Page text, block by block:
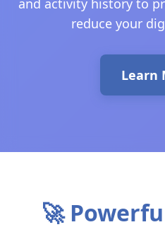
and activity history to
reduce your
Learn
🚀